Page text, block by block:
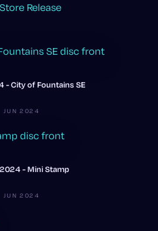
Store Release
- City of Fountains SE
JUN 2024
2024 - Mini Stamp
JUN 2024